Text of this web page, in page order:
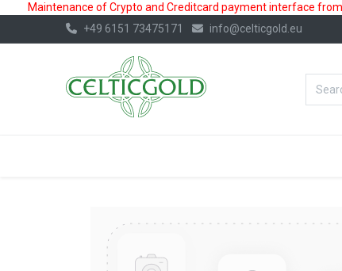
Maintenance of Crypto and Creditcard payment interface
+49 6151 73475171
info@celticgold.eu